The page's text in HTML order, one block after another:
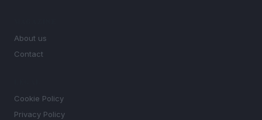
About us
Contact
Cookie Policy
Privacy Policy